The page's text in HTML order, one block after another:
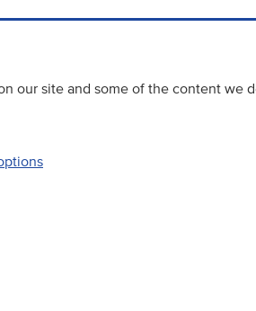
our site and some of the content we